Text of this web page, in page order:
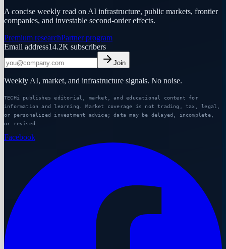
A concise weekly read on AI infrastructure, public markets, frontier
companies, and investable second-order effects.
Premium researchPartner program
Email address14.2K subscribers
Join
Weekly AI, market, and infrastructure signals. No noise.
TECHi publishes editorial, market, and educational content for
information and learning. Market coverage is not trading, tax, legal,
or personalized investment advice; data may be delayed, incomplete,
or revised.
Facebook